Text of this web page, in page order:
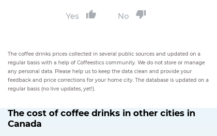
Yes No
The coffee drinks prices collected in several public sources and updated on a
regular basis with a help of Coffeestics community. We do not store or manage
any personal data. Please help us to keep the data clean and provide your
feedback and price corrections for your home city. The database is updated on a
regular basis (no live updates, yet!).
The cost of coffee drinks in other cities in
Canada